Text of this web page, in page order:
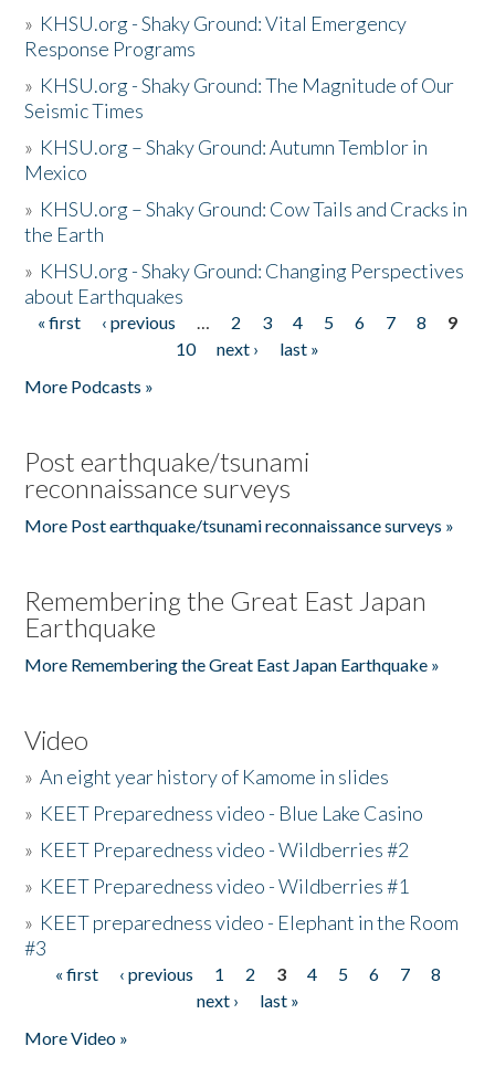
» KHSU.org - Shaky Ground: Vital Emergency
Response Programs
» KHSU.org - Shaky Ground: The Magnitude of Our
Seismic Times
» KHSU.org – Shaky Ground: Autumn Temblor in
Mexico
» KHSU.org – Shaky Ground: Cow Tails and Cracks in
the Earth
» KHSU.org - Shaky Ground: Changing Perspectives
about Earthquakes
Pages
« first ‹ previous … 2 3 4 5 6 7 8
9
10
next ›
last »
More Podcasts »
Post earthquake/tsunami
reconnaissance surveys
More Post earthquake/tsunami reconnaissance surveys »
Remembering the Great East Japan
Earthquake
More Remembering the Great East Japan Earthquake »
Video
»An eight year history of Kamome in slides
» KEET Preparedness video - Blue Lake Casino
» KEET Preparedness video - Wildberries #2
» KEET Preparedness video - Wildberries #1
» KEET preparedness video - Elephant in the Room
#3
Pages
« first ‹ previous 1 2 3 4 5 6 7
8
next ›
last »
More Video »